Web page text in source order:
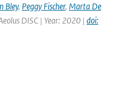
Bley, Peggy Fischer, Marta De
DISC | Year: 2020 | doi: